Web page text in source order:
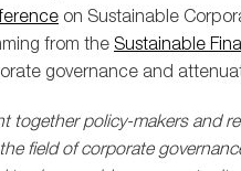
on Sustainable
from the Sustainable
governance and
together policy-makers and
field of corporate